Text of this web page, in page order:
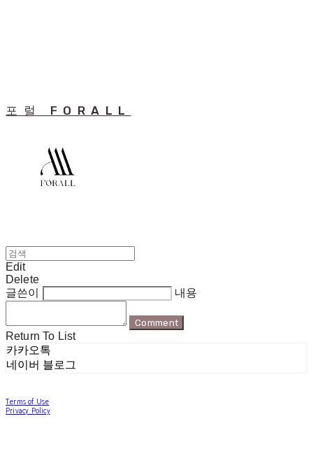
포럴 FORALL
Edit
Delete
글쓴이
내용
Comment
Return To List
카카오톡
네이버 블로그
Terms of Use
Privacy Policy